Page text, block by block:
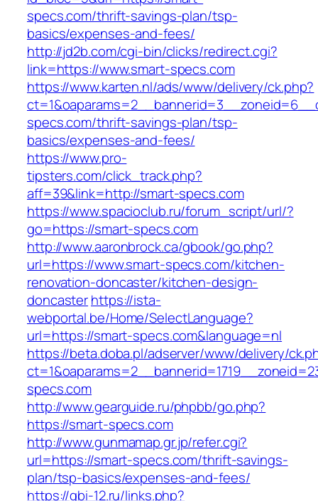
specs.com/thrift-savings-plan/tsp-
basics/expenses-and-fees/
http://jd2b.com/cgi-bin/clicks/redirect.cgi?
link=https://www.smart-specs.com
https://www.karten.nl/ads/www/delivery/ck.php?
specs.com/thrift-savings-plan/tsp-
basics/expenses-and-fees/
https://www.pro-
tipsters.com/click_track.php?
aff=39&link=http://smart-specs.com
https://www.spacioclub.ru/forum_script/url/?
go=https://smart-specs.com
http://www.aaronbrock.ca/gbook/go.php?
url=https://www.smart-specs.com/kitchen-
renovation-doncaster/kitchen-design-
doncasterhttps://ista-
webportal.be/Home/SelectLanguage?
url=https://smart-specs.com&language=nl
https://beta.doba.pl/adserver/www/delivery/
specs.com
http://www.gearguide.ru/phpbb/go.php?
https://smart-specs.com
http://www.gunmamap.gr.jp/refer.cgi?
url=https://smart-specs.com/thrift-savings-
plan/tsp-basics/expenses-and-fees/
https://gbi-12.ru/links.php?